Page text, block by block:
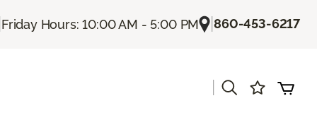
Friday Hours: 10:00 AM - 5:00 PM |860-453-6217